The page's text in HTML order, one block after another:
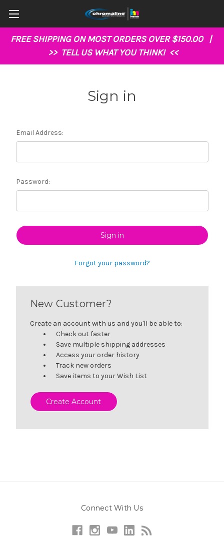
FREE SHIPPING ON MOST ORDERS OVER $150.00 |
>> TELL US WHAT YOU THINK! <<
Sign in
Email Address:
Password:
Forgot your password?
New Customer?
Create an account with us and you'll be able to:
Check out faster
Save multiple shipping addresses
Access your order history
Track new orders
Save items to your Wish List
Create Account
Connect With Us